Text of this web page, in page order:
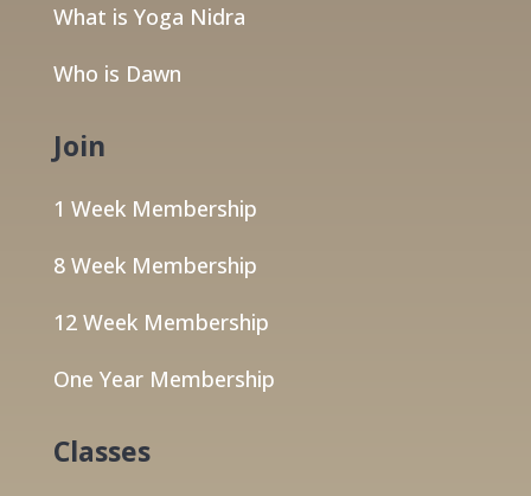
What is Yoga Nidra
Who is Dawn
Join
1 Week Membership
8 Week Membership
12 Week Membership
One Year Membership
Classes